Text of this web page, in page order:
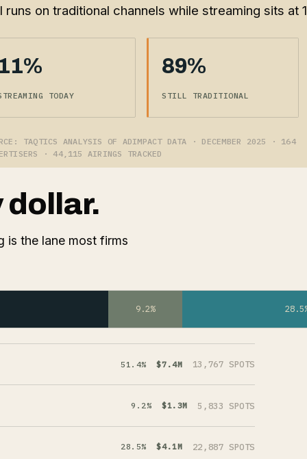
runs on traditional channels while streaming sits at
TODAY
89%
STILL TRADITIONAL
TAQTICS ANALYSIS OF ADIMPACT DATA · DECEMBER 2025 · 164
· 44,115 AIRINGS TRACKED
dollar.
is the lane most firms
9.2%
51.4% $7.4M 13,767 SPOTS
9.2% $1.3M 5,833 SPOTS
28.5% $4.1M 22,887 SPOTS